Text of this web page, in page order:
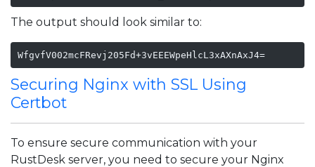
The output should look similar to:
WfgvfV002mcFRevj205Fd+3vEEEWpeHlcL3xAXnAxJ4=
Securing Nginx with SSL Using
Certbot
To ensure secure communication with your
RustDesk server, you need to secure your Nginx